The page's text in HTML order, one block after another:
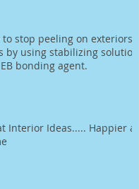
to stop peeling on exteriors
by using stabilizing solution
bonding agent.
Interior Ideas..... Happier at